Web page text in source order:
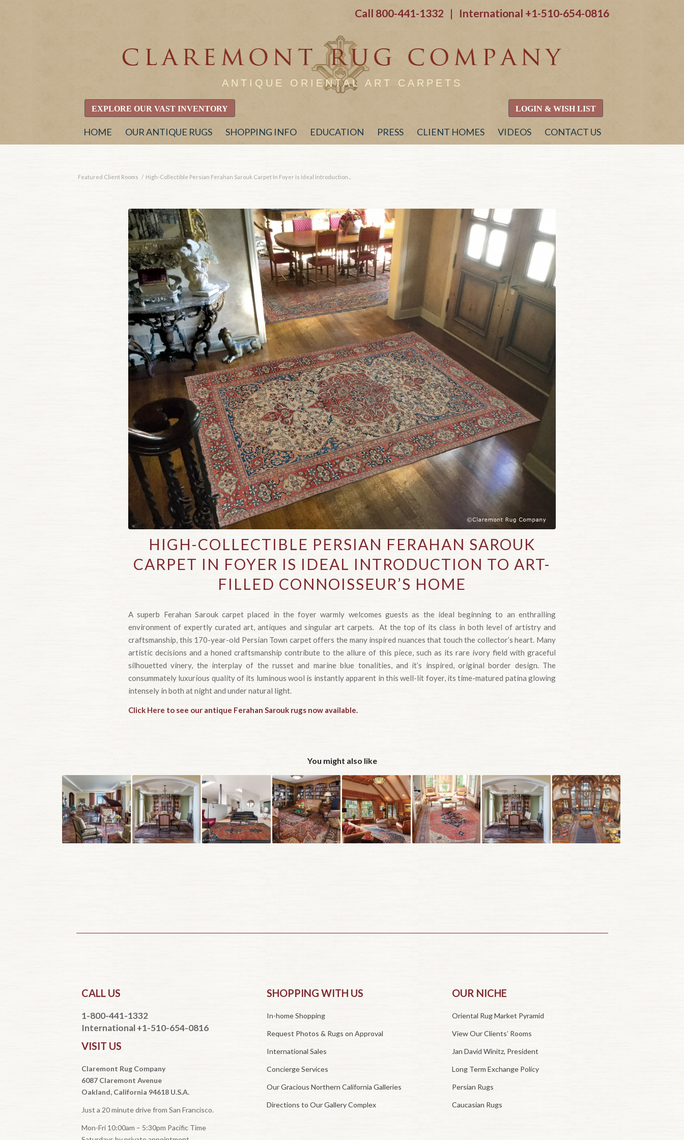
Call 800-441-1332 | International +1-510-654-0816
ANTIQUE ORIENTAL ART CARPETS
EXPLORE OUR VAST INVENTORY LOGIN & WISH LIST
HOME OUR ANTIQUE RUGS SHOPPING INFO EDUCATION PRESS CLIENT HOMES VIDEOS CONTACT US
Featured Client Rooms / High-Collectible Persian Ferahan Sarouk Carpet In Foyer Is Ideal Introduction...
HIGH-COLLECTIBLE PERSIAN FERAHAN SAROUK
CARPET IN FOYER IS IDEAL INTRODUCTION TO ART-
FILLED CONNOISSEUR’S HOME
A superb Ferahan Sarouk carpet placed in the foyer warmly welcomes guests as the ideal beginning to an enthralling
environment of expertly curated art, antiques and singular art carpets. At the top of its class in both level of artistry and
craftsmanship, this 170-year-old Persian Town carpet offers the many inspired nuances that touch the collector’s heart. Many
artistic decisions and a honed craftsmanship contribute to the allure of this piece, such as its rare ivory field with graceful
silhouetted vinery, the interplay of the russet and marine blue tonalities, and it’s inspired, original border design. The
consummately luxurious quality of its luminous wool is instantly apparent in this well-lit foyer, its time-matured patina glowing
intensely in both at night and under natural light.
Click Here to see our antique Ferahan Sarouk rugs now available.
You might also like
CALL US
1-800-441-1332
International +1-510-654-0816
VISIT US
Claremont Rug Company
6087 Claremont Avenue
Oakland, California 94618 U.S.A.
Just a 20 minute drive from San Francisco.
Mon-Fri 10:00am – 5:30pm Pacific Time
SHOPPING WITH US
In-home Shopping
Request Photos & Rugs on Approval
International Sales
Concierge Services
Our Gracious Northern California Galleries
Directions to Our Gallery Complex
OUR NICHE
Oriental Rug Market Pyramid
View Our Clients’ Rooms
Jan David Winitz, President
Long Term Exchange Policy
Persian Rugs
Caucasian Rugs